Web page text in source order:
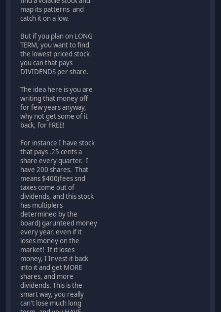
map its patterns and
catch it on a low.
But if you plan on LONG
TERM, you want to find
the lowest priced stock
you can that pays
DIVIDENDS per share.
The idea here is you are
writing that money off
for few years anyway,
why not get some of it
back, for FREE!
For instance I have stock
that pays .25 cents a
share every quarter. I
have 200 shares. That
means $400(fees snd
taxes come out of
dividends, and this stock
has multiplers
determined by the
board) garunteed money
every year, even if it
loses money on the
market! If it loses
money, I Invest it back
into it and get MORE
shares, and more
dividends. This is the
smart way, you really
can't lose much long